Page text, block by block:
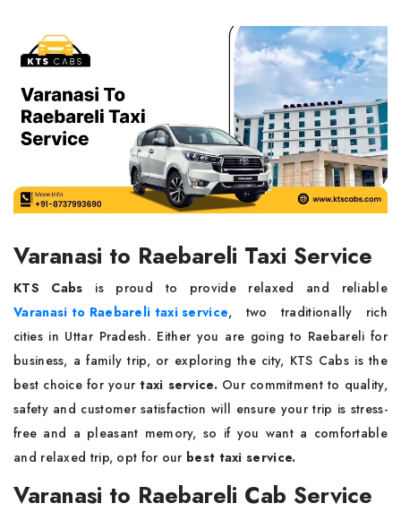
Varanasi to Raebareli Taxi Service
KTS Cabs is proud to provide relaxed and reliable
Varanasi to Raebareli taxi service, two traditionally rich
cities in Uttar Pradesh. Either you are going to Raebareli for
business, a family trip, or exploring the city, KTS Cabs is the
best choice for yourtaxi service.Our commitment to quality,
safety and customer satisfaction will ensure your trip is stress-
free and a pleasant memory, so if you want a comfortable
and relaxed trip, opt for our best taxi service.
Varanasi to Raebareli Cab Service